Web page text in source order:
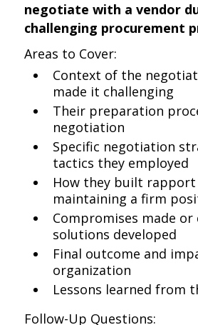
negotiate with a vendor
challenging procurement
Areas to Cover:
Context of the
made it challenging
Their preparation
negotiation
Specific negotiation
tactics they employed
How they built rapport
maintaining a firm
Compromises made or
solutions developed
Final outcome and
organization
Lessons learned from
Follow-Up Questions: